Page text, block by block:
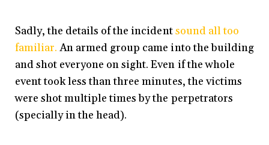
Sadly, the details of the incidentsound all too
familiar. An armed group came into the building
and shot everyone on sight. Even if the whole
event took less than three minutes, the victims
were shot multiple times by the perpetrators
(specially in the head).